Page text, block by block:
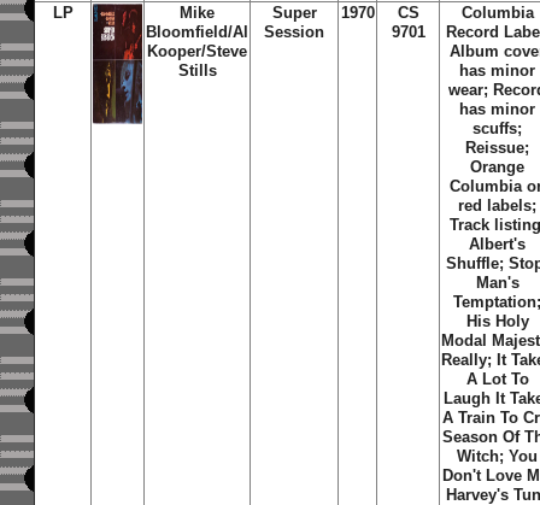
LP
Mike
Bloomfield/Al
Kooper/Steve
Stills
Super
Session
1970
CS
9701
Columbia
Record
Album
has minor
wear;
has minor
scuffs;
Reissue;
Orange
Columbia
red labels;
Track
Albert's
Shuffle;
Man's
Temptation
His Holy
Modal
Really; It
A Lot To
Laugh It
A Train To
Season Of
Witch;You
Don't Love
Harvey's